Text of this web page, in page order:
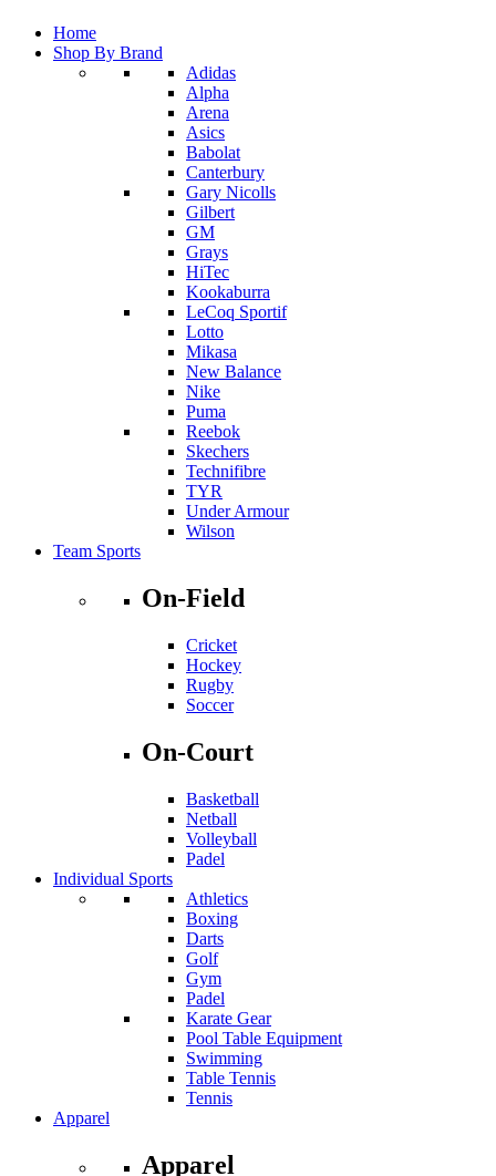
Home
Shop By Brand
Adidas
Alpha
Arena
Asics
Babolat
Canterbury
Gary Nicolls
Gilbert
GM
Grays
HiTec
Kookaburra
LeCoq Sportif
Lotto
Mikasa
New Balance
Nike
Puma
Reebok
Skechers
Technifibre
TYR
Under Armour
Wilson
Team Sports
On-Field
Cricket
Hockey
Rugby
Soccer
On-Court
Basketball
Netball
Volleyball
Padel
Individual Sports
Athletics
Boxing
Darts
Golf
Gym
Padel
Karate Gear
Pool Table Equipment
Swimming
Table Tennis
Tennis
Apparel
Apparel